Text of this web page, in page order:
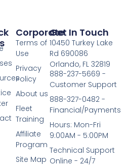
Corporate
Terms of
Use
Privacy
Policy
About us
Fleet
Training
Affiliate
Program
Site Map
Get In Touch
10450 Turkey Lake
Rd 690086
Orlando, FL 32819
888-237-5669 -
Customer Support
888-327-0482 -
Financial/Payments
Hours: Mon-Fri
9:00AM - 5:00PM
Technical Support
Online - 24/7